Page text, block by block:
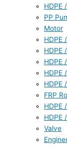
HDPE
PP
Motor
HDPE
HDPE
HDPE
HDPE
HDPE
FRP
HDPE
HDPE
Valve